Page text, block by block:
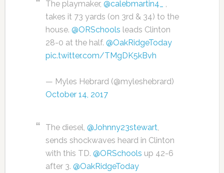
The playmaker, @calebmartin4_
,
takes it 73 yards (on 3rd & 34) to the
house. @ORSchools leads Clinton
28-0 at the half. @OakRidgeToday
pic.twitter.com/TMgDK5kBvh
— Myles Hebrard (@myleshebrard)
October 14, 2017
The diesel, @Johnny23stewart,
sends shockwaves heard in Clinton
with this TD. @ORSchools up 42-6
after 3. @OakRidgeToday